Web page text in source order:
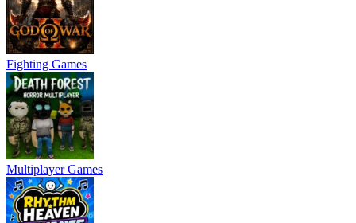
Fighting Games
Multiplayer Games